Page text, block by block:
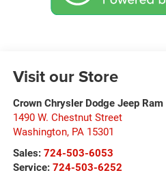
Visit our Store
Crown Chrysler Dodge Jeep Ram
1490 W. Chestnut Street
Washington, PA 15301
Sales: 724-503-6053
Service: 724-503-6252